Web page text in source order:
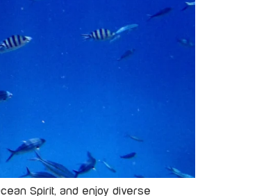
Spirit, and enjoy diverse